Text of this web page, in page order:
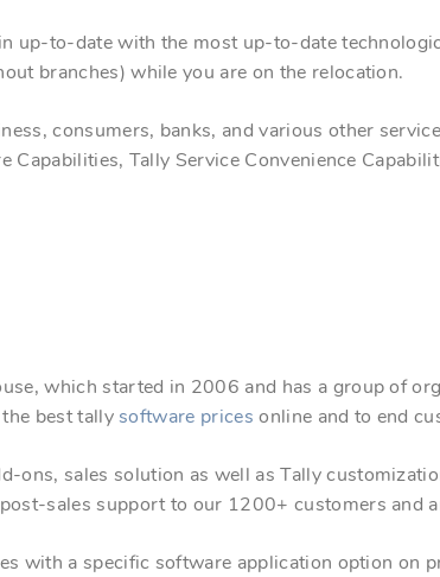
up-to-date with the most up-to-date
branches) while you are on the relocation.
consumers, banks, and various other
Tally Service Convenience
which started in 2006 and has a group of
best tallysoftware prices online and to end
ons, sales solution as well as Tally
sales support to our 1200+ customers and
with a specific software application option on